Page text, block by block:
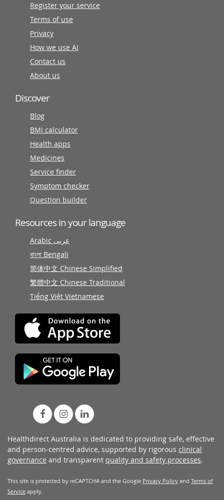
Register your service
Terms of use
Privacy
How we use AI
Contact us
About us
Discover
Blog
BMI calculator
Health apps
Medicines
Service finder
Symptom checker
Question builder
Resources in your language
Arabic عربى
বাংলা Bengali
简体中文 Chinese Simplified
繁體中文 Chinese Traditional
Tiếng Việt Vietnamese
Healthdirect Australia is dedicated to providing safe, effective
and person-centred advice, supported by rigorous clinical
governance and transparent quality and safety processes.
This site is protected by reCAPTCHA and the Google Privacy Policy and Terms of
Service apply.